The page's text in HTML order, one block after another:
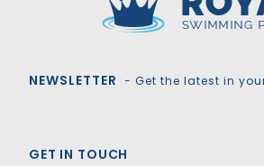
NEWSLETTER - Get the latest in
GET IN TOUCH